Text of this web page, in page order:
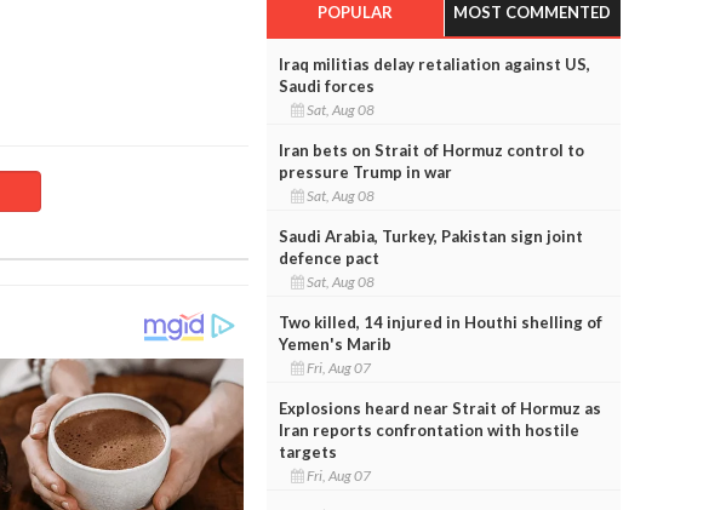
POPULAR MOST COMMENTED
Iraq militias delay retaliation against US,
Saudi forces
Sat, Aug 08
Iran bets on Strait of Hormuz control to
pressure Trump in war
Sat, Aug 08
Saudi Arabia, Turkey, Pakistan sign joint
defence pact
Sat, Aug 08
Two killed, 14 injured in Houthi shelling of
Yemen's Marib
Fri, Aug 07
Explosions heard near Strait of Hormuz as
Iran reports confrontation with hostile
targets
Fri, Aug 07